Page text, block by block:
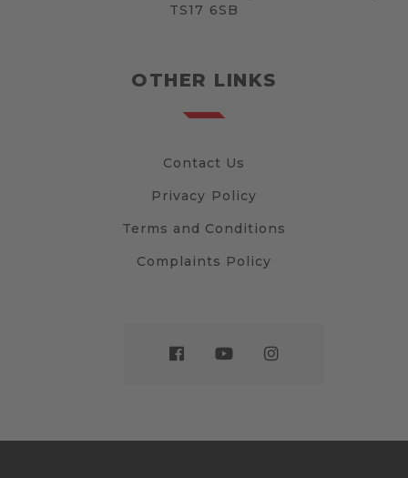
TS17 6SB
OTHER LINKS
Contact Us
Privacy Policy
Terms and Conditions
Complaints Policy